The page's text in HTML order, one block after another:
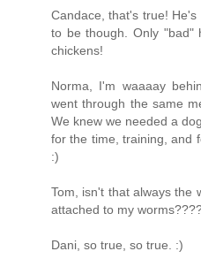
Candace, that's true!
to be though. Only "bad"
chickens!
Norma, I'm waaaay
went through the same
We knew we needed a
for the time, training, and
:)
Tom, isn't that always the
attached to my
Dani, so true, so true. :)